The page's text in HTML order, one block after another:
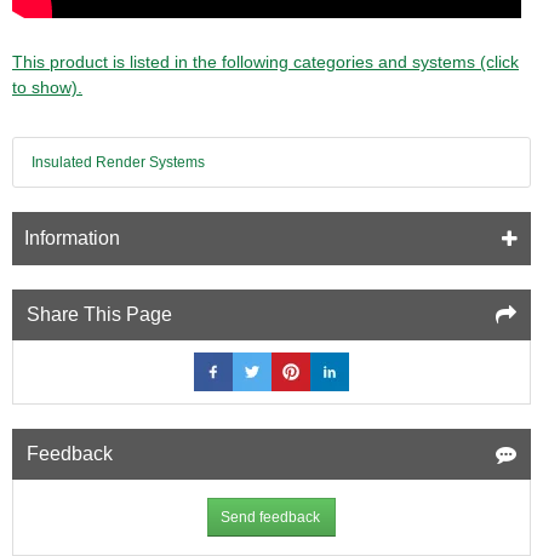
This product is listed in the following categories and systems (click
to show).
Insulated Render Systems
Information
Share This Page
Feedback
Send feedback